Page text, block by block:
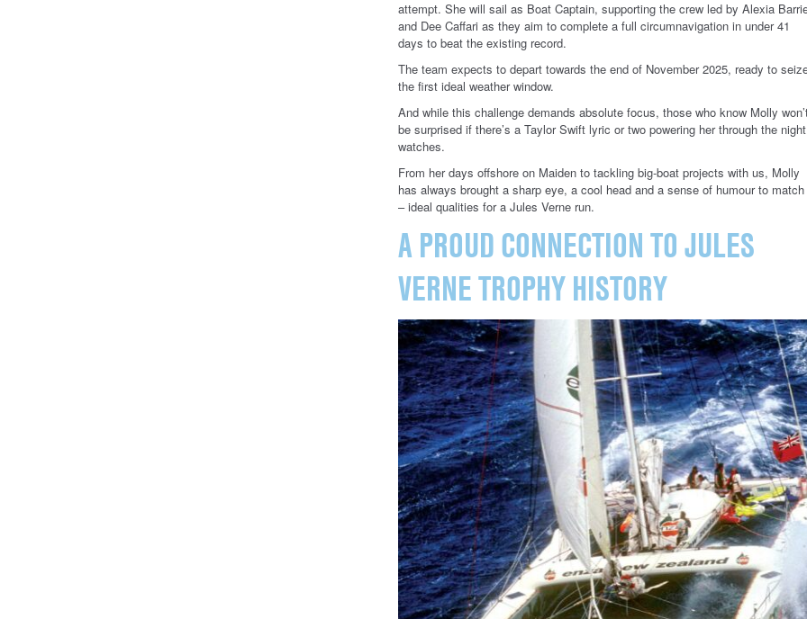
attempt. She will sail as Boat Captain, supporting the crew led by Alexia
and Dee Caffari as they aim to complete a full circumnavigation in under 41
days to beat the existing record.
The team expects to depart towards the end of November 2025, ready to
the first ideal weather window.
And while this challenge demands absolute focus, those who know Molly
be surprised if there’s a Taylor Swift lyric or two powering her through the night
watches.
From her days offshore on Maiden to tackling big-boat projects with us, Molly
has always brought a sharp eye, a cool head and a sense of humour to match
– ideal qualities for a Jules Verne run.
A PROUD CONNECTION TO JULES
VERNE TROPHY HISTORY